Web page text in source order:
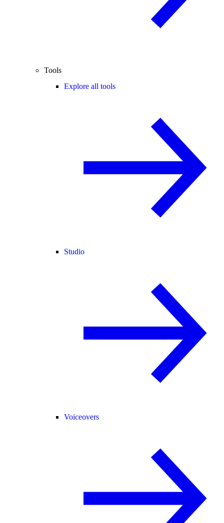
Tools
Explore all tools
Studio
Voiceovers